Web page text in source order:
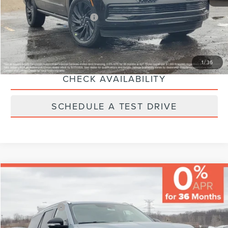
1/36
Additional Lincoln Offers: -$5,000
CLICK TO CALL
CHECK AVAILABILITY
SCHEDULE A TEST DRIVE
2026LINCOLN NAVIGATORRESERVE
$108,675
-$5,126
Lincoln Offers: -$3,000
Documentary Fee: +$229
Compare Vehicle